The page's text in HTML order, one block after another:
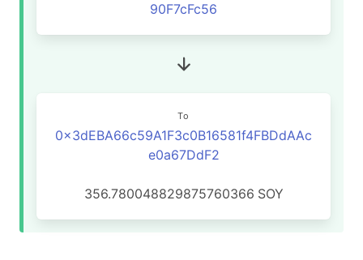
90F7cFc56
To
0x3dEBA66c59A1F3c0B16581f4FBDdAAc
e0a67DdF2
356.780048829875760366 SOY